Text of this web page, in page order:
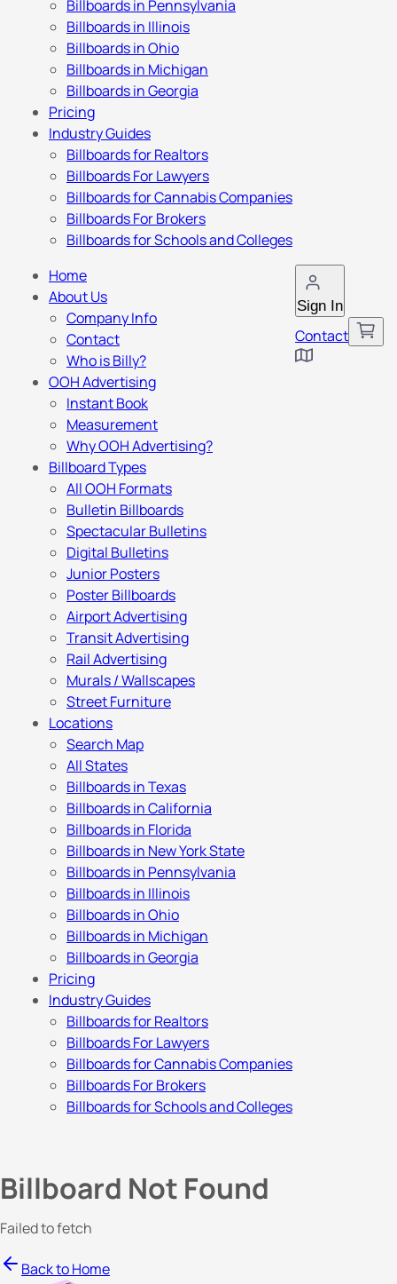
Billboards in Pennsylvania
Billboards in Illinois
Billboards in Ohio
Billboards in Michigan
Billboards in Georgia
Pricing
Industry Guides
Billboards for Realtors
Billboards For Lawyers
Billboards for Cannabis Companies
Billboards For Brokers
Billboards for Schools and Colleges
Sign In
Contact
Home
About Us
Company Info
Contact
Who is Billy?
OOH Advertising
Instant Book
Measurement
Why OOH Advertising?
Billboard Types
All OOH Formats
Bulletin Billboards
Spectacular Bulletins
Digital Bulletins
Junior Posters
Poster Billboards
Airport Advertising
Transit Advertising
Rail Advertising
Murals / Wallscapes
Street Furniture
Locations
Search Map
All States
Billboards in Texas
Billboards in California
Billboards in Florida
Billboards in New York State
Billboards in Pennsylvania
Billboards in Illinois
Billboards in Ohio
Billboards in Michigan
Billboards in Georgia
Pricing
Industry Guides
Billboards for Realtors
Billboards For Lawyers
Billboards for Cannabis Companies
Billboards For Brokers
Billboards for Schools and Colleges
Billboard Not Found
Failed to fetch
Back to Home